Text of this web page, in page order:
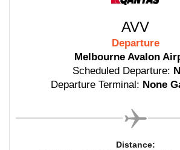
AVV
Departure
Melbourne Avalon
Scheduled Departure:
Departure Terminal: None
Distance: